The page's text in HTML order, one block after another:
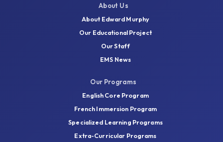
VIEW ALL EVENTS
Want to know
more?
More information on Governing Boards can be
found by consulting the EMSB website by
About Us
About Edward Murphy
Our Educational Project
Our Staff
EMS News
Our Programs
English Core Program
French Immersion Program
Specialized Learning Programs
Extra-Curricular Programs